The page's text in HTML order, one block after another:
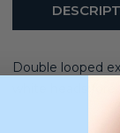
Double looped
white heads